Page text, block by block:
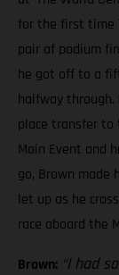
for the first time
pair of podium
he got off to a
halfway
place transfer to
Main Event and
go, Brown made
let up as he
race aboard the
Brown: “I had